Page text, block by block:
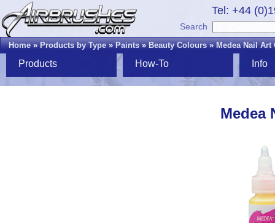
Tel: +44
Search
Home»Products by Type»Paints»Beauty Colours»Medea Nail Art
Products How-To Info
Medea